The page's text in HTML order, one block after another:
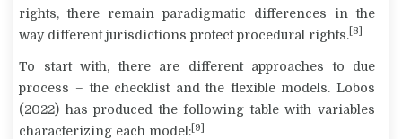
rights, there remain paradigmatic differences in the
way different jurisdictions protect procedural rights. [8]
To start with, there are different approaches to due
process – the checklist and the flexible models. Lobos
(2022) has produced the following table with variables
characterizing each model: [9]